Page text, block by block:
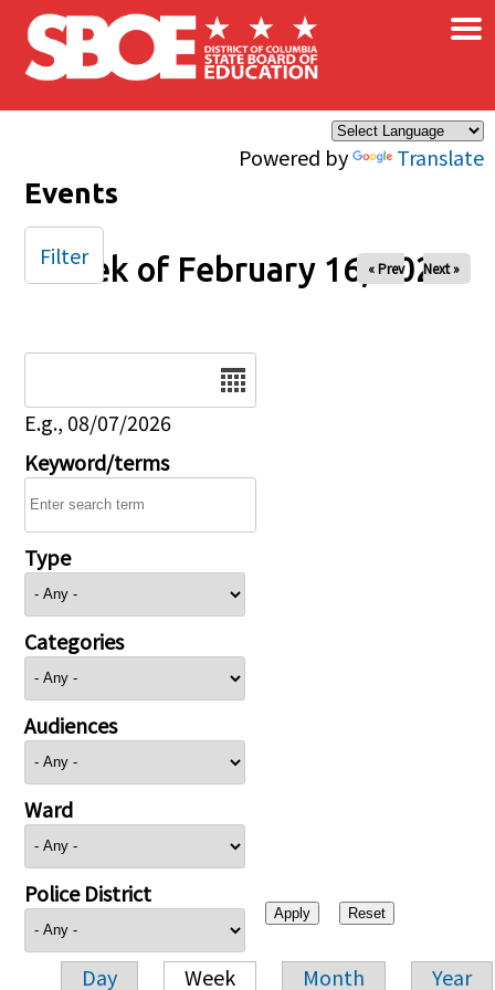
Skip to main content
Powered by Translate
×
Events
Week of February 16, 2025
« Prev Next »
E.g., 08/07/2026
Keyword/terms
Type
Categories
Audiences
Ward
Police District
Day Week Month Year
Filter